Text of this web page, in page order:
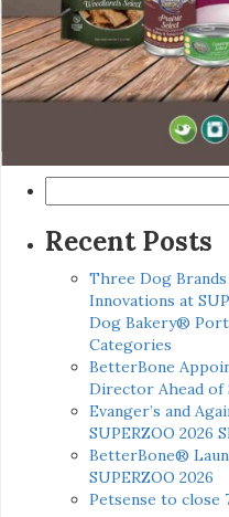
for:
Recent Posts
Three Dog
Innovations at
Dog Bakery®
Categories
BetterBone
Director Ahead of
Evanger’s and
SUPERZOO 2026
BetterBone®
SUPERZOO 2026
Petsense to close